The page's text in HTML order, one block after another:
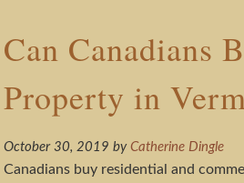
Can Canadians
Property in
October 30, 2019 byCatherine Dingle
Canadians buy residential and